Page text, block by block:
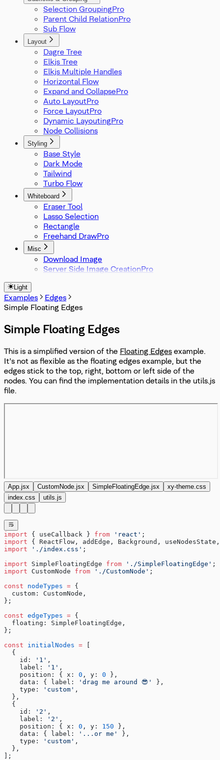
Selection Grouping
Parent Child Relation
Sub Flow
Layout
Dagre Tree
Elkjs Tree
Elkjs Multiple Handles
Horizontal Flow
Expand and Collapse
Auto Layout
Force Layout
Dynamic Layouting
Node Collisions
Styling
Base Style
Dark Mode
Tailwind
Turbo Flow
Whiteboard
Eraser Tool
Lasso Selection
Rectangle
Freehand Draw
Misc
Download Image
Server Side Image Creation
Light
Examples
Edges
Simple Floating Edges
Simple Floating Edges
This is a simplified version of the Floating Edges example.
It’s not as flexible as the floating edges example, but the
edges stick to the top, right, bottom or left side of the
nodes. You can find the implementation details in the utils.js
file.
App.jsx CustomNode.jsx SimpleFloatingEdge.jsx
xy-theme.css
index.css
utils.js
import { useCallback } from 'react' ;
import { ReactFlow, addEdge, Background,
import './index.css' ;
import SimpleFloatingEdge from './SimpleFloatingEdge' ;
import CustomNode from './CustomNode' ;
const nodeTypes = {
  custom: CustomNode,
};
const edgeTypes = {
  floating: SimpleFloatingEdge,
};
const initialNodes =
  {
    id:
'1' ,
    label:
'1' ,
    position: { x:
0 , y: 0 },
    data: { label:
'drag me around 😎'
},
    type:
'custom' ,
  },
  {
    id:
'2' ,
    label:
'2' ,
    position: { x:
0 , y: 150 },
    data: { label:
'...or me'
},
    type:
'custom' ,
  },
];